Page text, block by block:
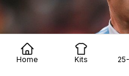
Home Kits